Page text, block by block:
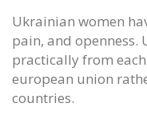
Ukrainian women
pain, and openness.
practically from
european union
countries.